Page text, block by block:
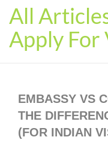
All
Apply For
EMBASSY VS
THE
(FOR INDIAN